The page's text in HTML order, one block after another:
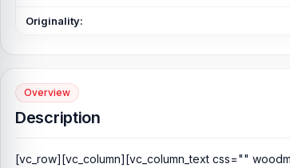
Originality:
Overview
Description
[vc_row][vc_column][vc_column_text css=""